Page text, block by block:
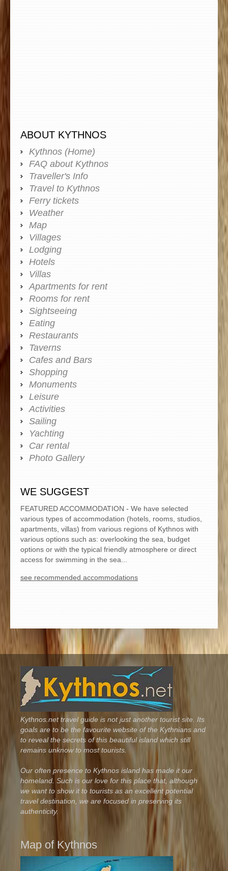
ABOUT KYTHNOS
Kythnos (Home)
FAQ about Kythnos
Traveller's Info
Travel to Kythnos
Ferry tickets
Weather
Map
Villages
Lodging
Hotels
Villas
Apartments for rent
Rooms for rent
Sightseeing
Eating
Restaurants
Taverns
Cafes and Bars
Shopping
Monuments
Leisure
Activities
Sailing
Yachting
Car rental
Photo Gallery
WE SUGGEST
FEATURED ACCOMMODATION - We have selected
various types of accommodation (hotels, rooms, studios,
apartments, villas) from various regions of Kythnos with
various options such as: overlooking the sea, budget
options or with the typical friendly atmosphere or direct
access for swimming in the sea...
see recommended accommodations
Kythnos.net travel guide is not just another tourist site. Its
goals are to be the favourite website of the Kythnians and
to reveal the secrets of this beautiful island which still
remains unknow to most tourists.
Our often presence to Kythnos island has made it our
homeland. Such is our love for this place that, although
we want to show it to tourists as an excellent potential
travel destination, we are focused in preserving its
authenticity.
Map of Kythnos